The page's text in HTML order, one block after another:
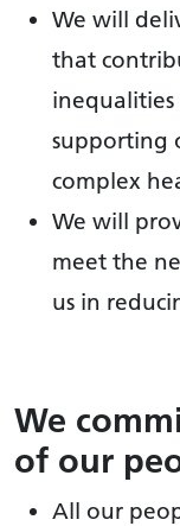
We will
that
inequalities
supporting
complex
We will
meet the
us in
We
of our
All our